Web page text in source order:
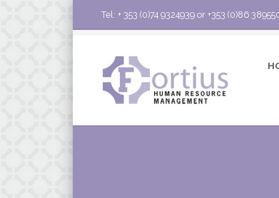
Tel: + 353 (0)74 9324939 or +353 (0)86